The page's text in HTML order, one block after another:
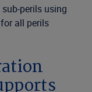
perils using
all perils